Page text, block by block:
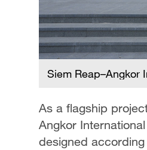
Siem Reap–Angkor
As a flagship
Angkor
designed